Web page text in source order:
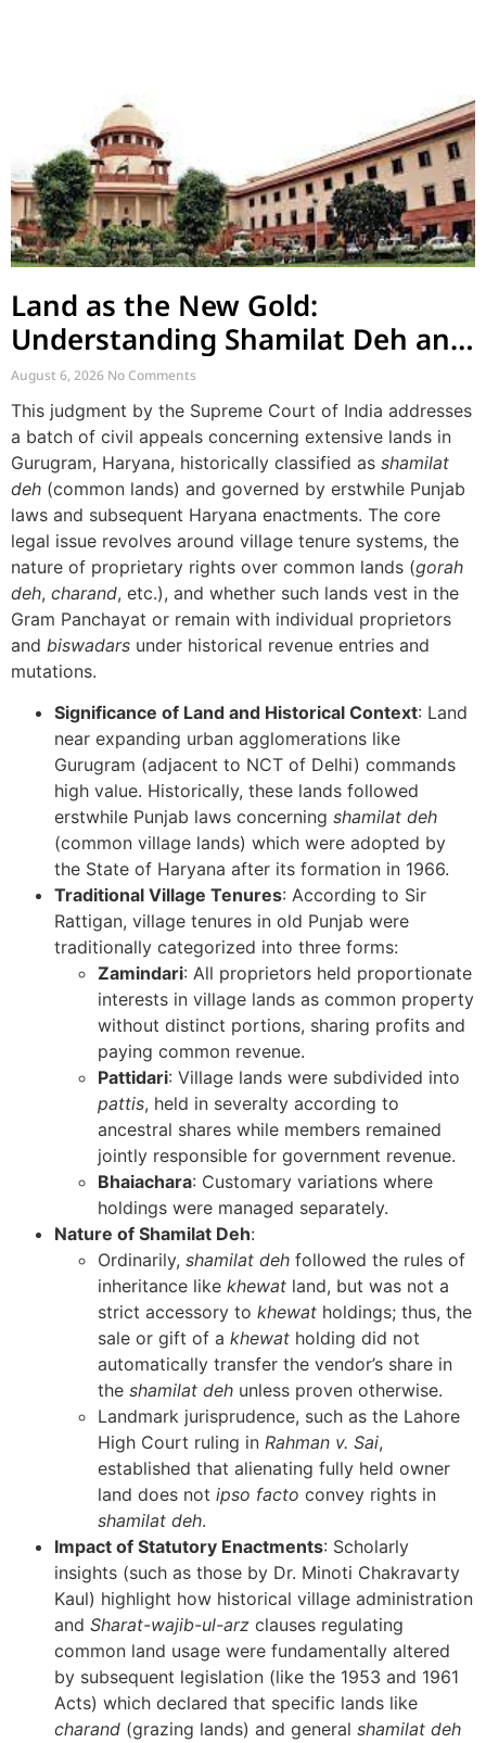
Land as the New Gold:
Understanding Shamilat Deh and
Village Commons
August 6, 2026 No Comments
This judgment by the Supreme Court of India addresses
a batch of civil appeals concerning extensive lands in
Gurugram, Haryana, historically classified as shamilat
deh (common lands) and governed by erstwhile Punjab
laws and subsequent Haryana enactments. The core
legal issue revolves around village tenure systems, the
nature of proprietary rights over common lands (gorah
deh, charand, etc.), and whether such lands vest in the
Gram Panchayat or remain with individual proprietors
and biswadars under historical revenue entries and
mutations.
Significance of Land and Historical Context: Land
near expanding urban agglomerations like
Gurugram (adjacent to NCT of Delhi) commands
high value. Historically, these lands followed
erstwhile Punjab laws concerning shamilat deh
(common village lands) which were adopted by
the State of Haryana after its formation in 1966.
Traditional Village Tenures: According to Sir
Rattigan, village tenures in old Punjab were
traditionally categorized into three forms:
Zamindari: All proprietors held proportionate
interests in village lands as common property
without distinct portions, sharing profits and
paying common revenue.
Pattidari: Village lands were subdivided into
pattis, held in severalty according to
ancestral shares while members remained
jointly responsible for government revenue.
Bhaiachara: Customary variations where
holdings were managed separately.
Nature of Shamilat Deh:
Ordinarily, shamilat deh followed the rules of
inheritance like khewat land, but was not a
strict accessory to khewat holdings; thus, the
sale or gift of a khewat holding did not
automatically transfer the vendor’s share in
the shamilat deh unless proven otherwise.
Landmark jurisprudence, such as the Lahore
High Court ruling in Rahman v. Sai,
established that alienating fully held owner
land does not ipso facto convey rights in
shamilat deh.
Impact of Statutory Enactments: Scholarly
insights (such as those by Dr. Minoti Chakravarty
Kaul) highlight how historical village administration
and Sharat-wajib-ul-arz clauses regulating
common land usage were fundamentally altered
by subsequent legislation (like the 1953 and 1961
Acts) which declared that specific lands like
charand (grazing lands) and general shamilat deh